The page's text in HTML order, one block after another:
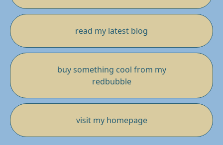
read my latest blog
buy something cool from my
redbubble
visit my homepage